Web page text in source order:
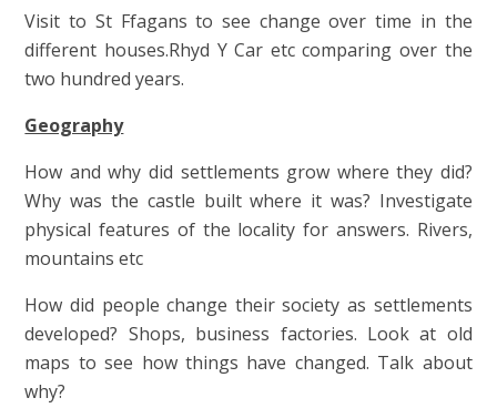
Visit to St Ffagans to see change over time in the
different houses.Rhyd Y Car etc comparing over the
two hundred years.
Geography
How and why did settlements grow where they did?
Why was the castle built where it was? Investigate
physical features of the locality for answers. Rivers,
mountains etc
How did people change their society as settlements
developed? Shops, business factories. Look at old
maps to see how things have changed. Talk about
why?